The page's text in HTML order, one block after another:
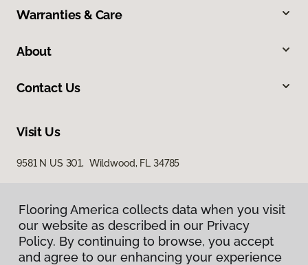
Warranties & Care
About
Contact Us
Visit Us
9581 N US 301, Wildwood, FL 34785
Flooring America collects data when you visit
our website as described in our Privacy
Policy. By continuing to browse, you accept
and agree to our enhancing your experience